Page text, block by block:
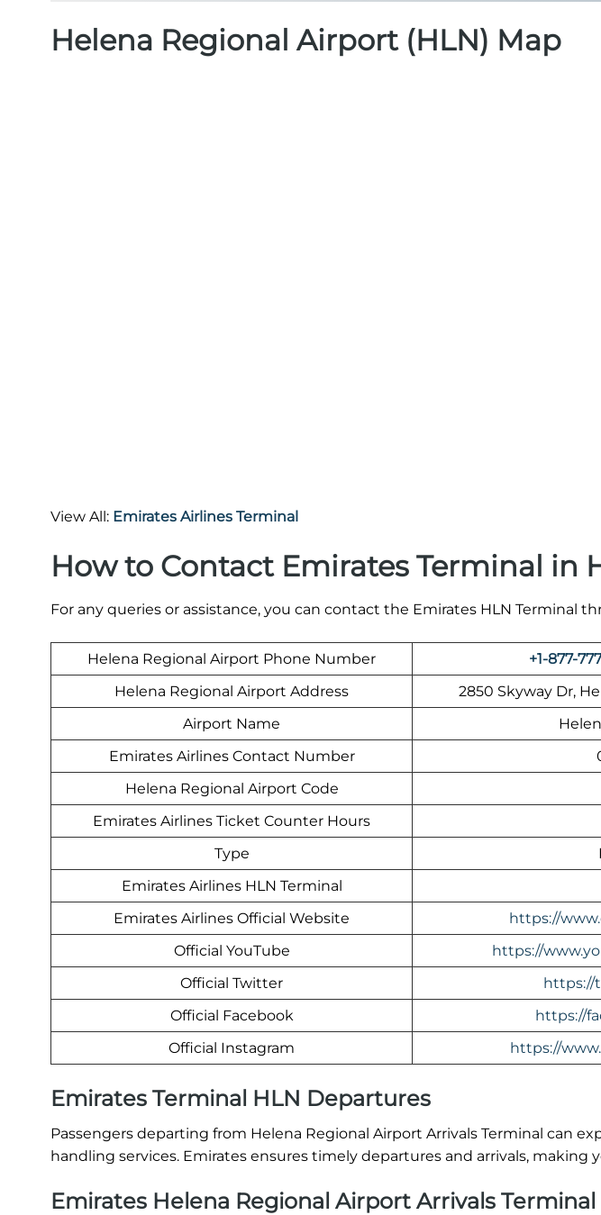
Helena Regional Airport (HLN) Map
View All: Emirates Airlines Terminal
How to Contact Emirates Terminal in
For any queries or assistance, you can contact the Emirates HLN Terminal
Helena Regional Airport Phone Number +1-877-
Helena Regional Airport Address
2850 Skyway Dr,
Airport Name
Emirates Airlines Contact Number
Helena Regional Airport Code
Emirates Airlines Ticket Counter Hours
Type
Emirates Airlines HLN Terminal
Emirates Airlines Official Website
https://
Official YouTube
https://
Official Twitter
https://
Official Facebook
https://
Official Instagram
https://
Emirates Terminal HLN Departures
Passengers departing from Helena Regional Airport Arrivals Terminal can
handling services. Emirates ensures timely departures and arrivals, making
Emirates Helena Regional Airport Arrivals Terminal